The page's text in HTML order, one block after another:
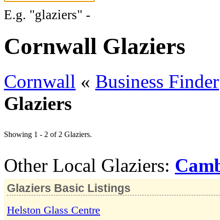
E.g. "glaziers" -
Cornwall Glaziers
Cornwall « Business Finder
Glaziers
Showing 1 - 2 of 2 Glaziers.
Other Local Glaziers:
Glaziers Basic Listings
Helston Glass Centre